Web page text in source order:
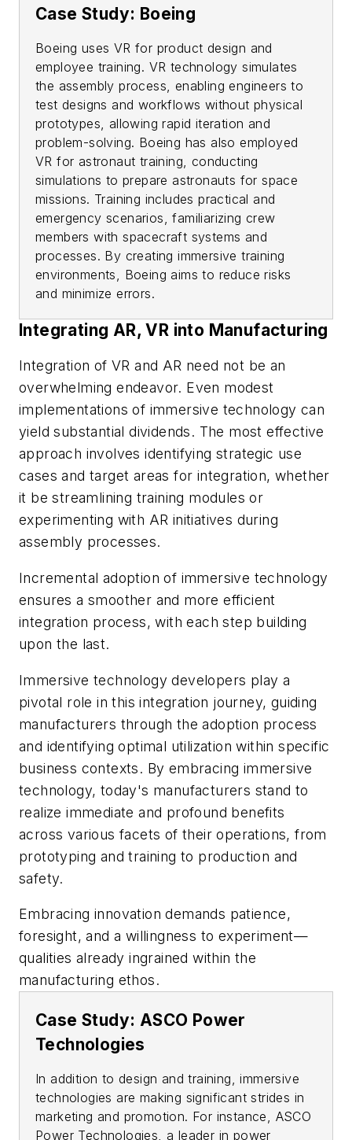
Case Study: Boeing
Boeing uses VR for product design and
employee training. VR technology simulates
the assembly process, enabling engineers to
test designs and workflows without physical
prototypes, allowing rapid iteration and
problem-solving. Boeing has also employed
VR for astronaut training, conducting
simulations to prepare astronauts for space
missions. Training includes practical and
emergency scenarios, familiarizing crew
members with spacecraft systems and
processes. By creating immersive training
environments, Boeing aims to reduce risks
and minimize errors.
Integrating AR, VR into Manufacturing
Integration of VR and AR need not be an
overwhelming endeavor. Even modest
implementations of immersive technology can
yield substantial dividends. The most effective
approach involves identifying strategic use
cases and target areas for integration, whether
it be streamlining training modules or
experimenting with AR initiatives during
assembly processes.
Incremental adoption of immersive technology
ensures a smoother and more efficient
integration process, with each step building
upon the last.
Immersive technology developers play a
pivotal role in this integration journey, guiding
manufacturers through the adoption process
and identifying optimal utilization within specific
business contexts. By embracing immersive
technology, today's manufacturers stand to
realize immediate and profound benefits
across various facets of their operations, from
prototyping and training to production and
safety.
Embracing innovation demands patience,
foresight, and a willingness to experiment—
qualities already ingrained within the
manufacturing ethos.
Case Study: ASCO Power
Technologies
In addition to design and training, immersive
technologies are making significant strides in
marketing and promotion. For instance, ASCO
Power Technologies, a leader in power